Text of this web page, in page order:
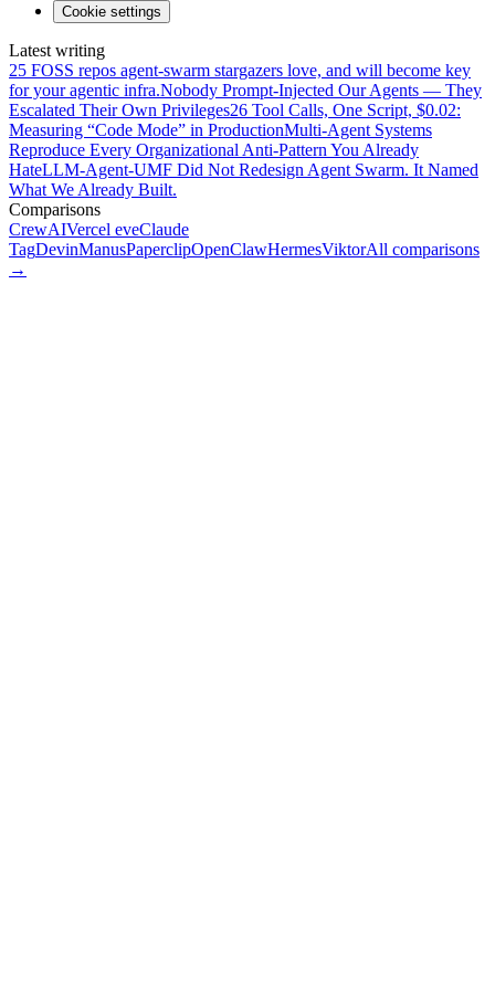
Cookie settings
Latest writing
25 FOSS repos agent-swarm stargazers love, and will become key
for your agentic infra.Nobody Prompt-Injected Our Agents — They
Escalated Their Own Privileges26 Tool Calls, One Script, $0.02:
Measuring “Code Mode” in ProductionMulti-Agent Systems
Reproduce Every Organizational Anti-Pattern You Already
HateLLM-Agent-UMF Did Not Redesign Agent Swarm. It Named
What We Already Built.
Comparisons
CrewAIVercel eveClaude
TagDevinManusPaperclipOpenClawHermesViktorAll comparisons
→